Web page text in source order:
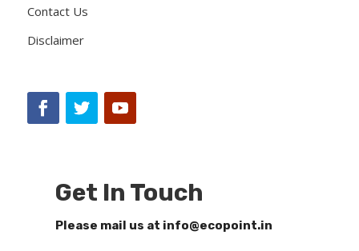
Contact Us
Disclaimer
Get In Touch
Please mail us at info@ecopoint.in